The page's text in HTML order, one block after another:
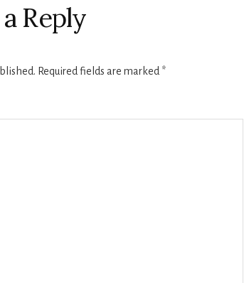
Reply
Required fields are marked *